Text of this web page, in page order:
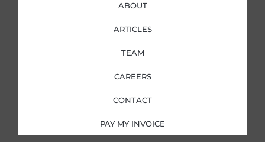
ABOUT
ARTICLES
TEAM
CAREERS
CONTACT
PAY MY INVOICE